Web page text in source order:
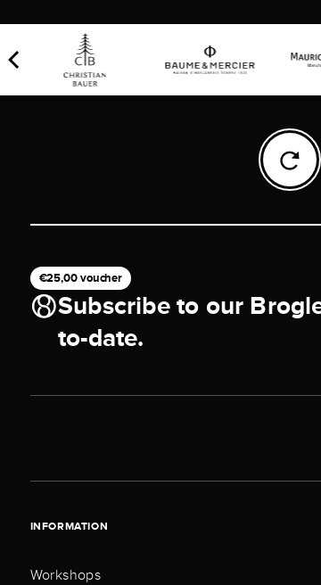
€25,00 voucher
Subscribe to our
to-date.
INFORMATION
Workshops